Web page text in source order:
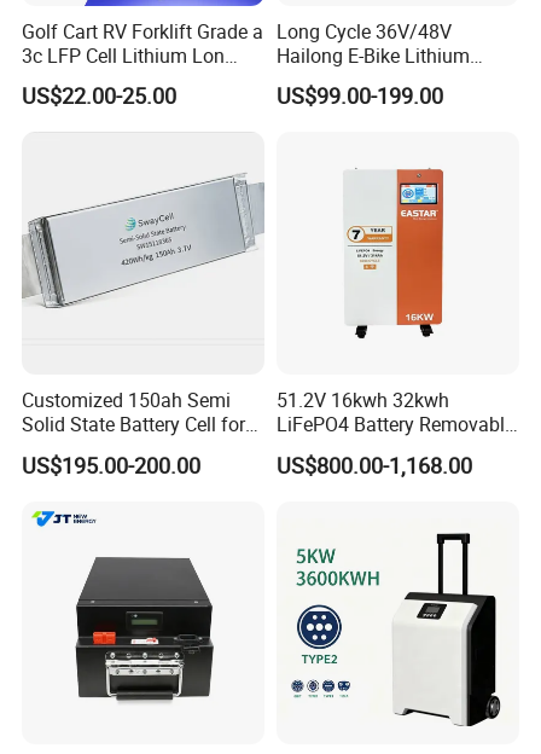
Golf Cart RV Forklift Grade a
3c LFP Cell Lithium Lon
Batteries Solar Energy
System Lf105 Grade a
Battery3.2V 105ah LiFePO4
US$22.00-25.00
Long Cycle 36V/48V
Hailong E-Bike Lithium
Battery Pack with Smart
BMS
US$99.00-199.00
Customized 150ah Semi
Solid State Battery Cell for
Uav with 555wh Energy
US$195.00-200.00
51.2V 16kwh 32kwh
LiFePO4 Battery Removable
Home Energy Storage
System Backup off-Grid
US$800.00-1,168.00